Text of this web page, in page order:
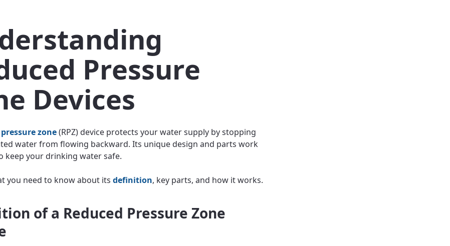
Pressure
Devices
zone(RPZ) device protects your water supply by stopping
water from flowing backward. Its unique design and parts work
keep your drinking water safe.
you need to know about its definition, key parts, and how it works.
of a Reduced Pressure Zone